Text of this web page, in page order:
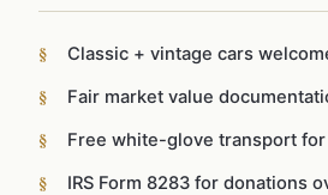
Classic + vintage cars
Fair market value
Free white-glove transport
IRS Form 8283 for donations